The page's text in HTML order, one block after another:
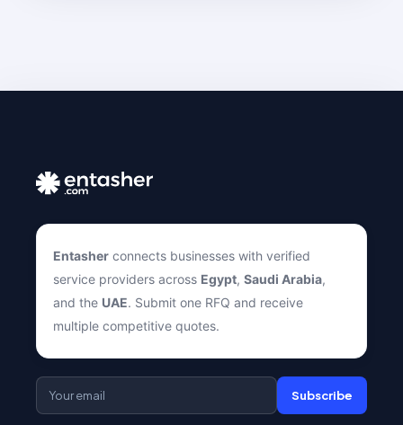
Entasher connects businesses with verified
service providers across Egypt, Saudi Arabia,
and the UAE. Submit one RFQ and receive
multiple competitive quotes.
Subscribe